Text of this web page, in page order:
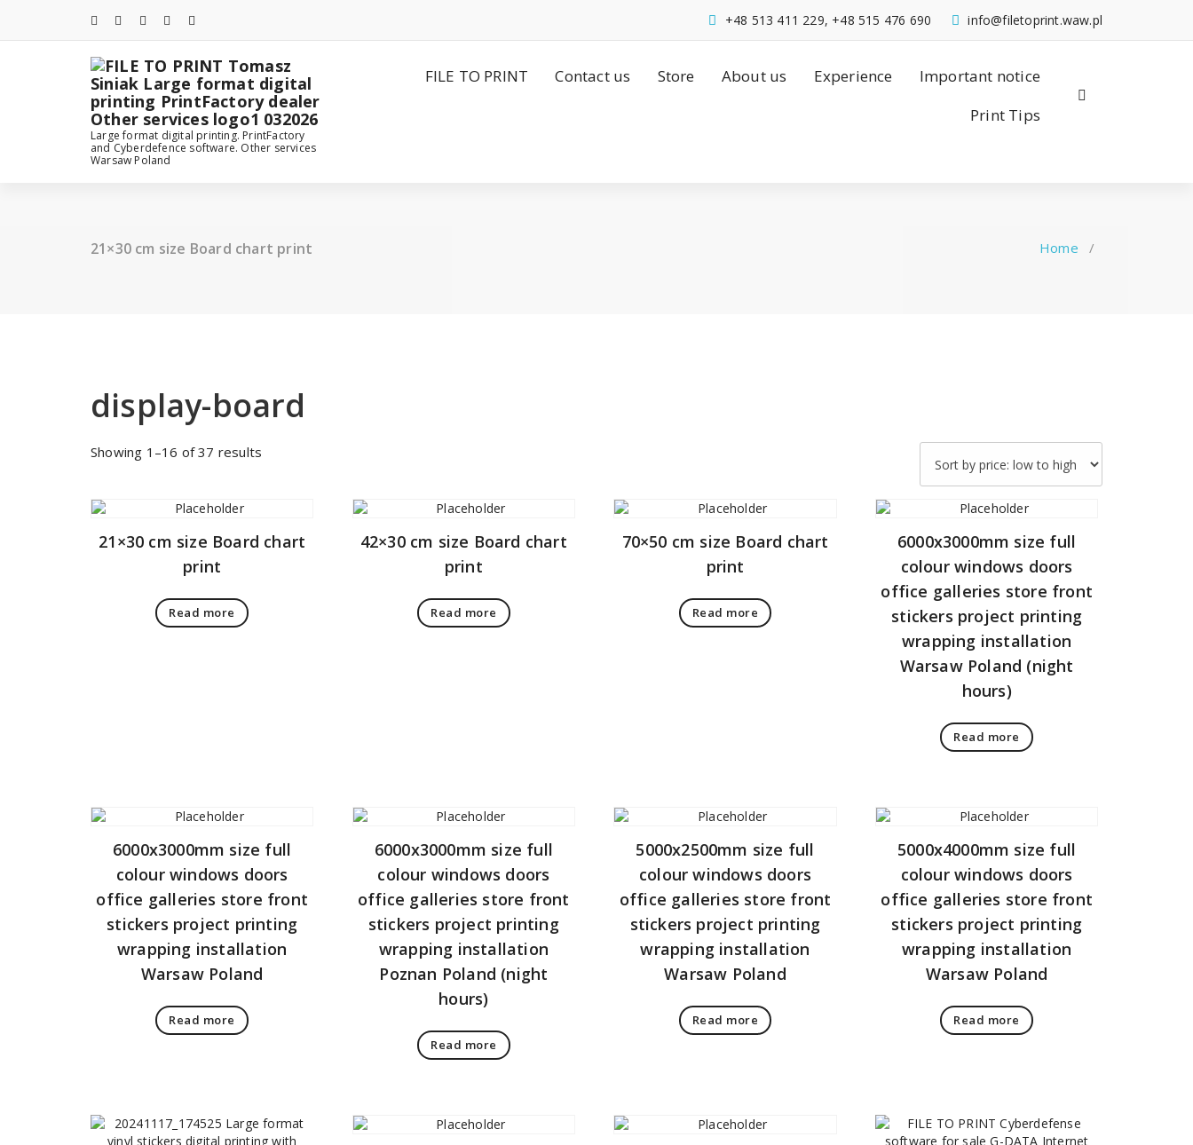
content
info@filetoprint.waw.pl
+48 513 411 229, +48 515 476 690
Large format digital printing. PrintFactory
and Cyberdefence software. Other services
Warsaw Poland
FILE TO PRINT Contact us Store About us Experience
Important notice
Print Tips
21×30 cm size Board chart print Home /
display-board
Showing 1–16 of 37 results
high
21×30 cm size Board chart
print
Read more
42×30 cm size Board chart
print
Read more
70×50 cm size Board chart
print
Read more
6000x3000mm size full
colour windows doors
office galleries store front
stickers project printing
wrapping installation
Warsaw Poland (night
hours)
Read more
6000x3000mm size full
colour windows doors
office galleries store front
stickers project printing
wrapping installation
Warsaw Poland
Read more
6000x3000mm size full
colour windows doors
office galleries store front
stickers project printing
wrapping installation
Poznan Poland (night
hours)
Read more
5000x2500mm size full
colour windows doors
office galleries store front
stickers project printing
wrapping installation
Warsaw Poland
Read more
5000x4000mm size full
colour windows doors
office galleries store front
stickers project printing
wrapping installation
Warsaw Poland
Read more